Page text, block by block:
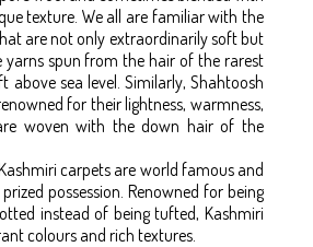
texture. We all are familiar with the
are not only extraordinarily soft but
spun from the hair of the rarest
above sea level. Similarly, Shahtoosh
for their lightness, warmness,
woven with the down hair of the
carpets are world famous and
possession. Renowned for being
instead of being tufted, Kashmiri
colours and rich textures.